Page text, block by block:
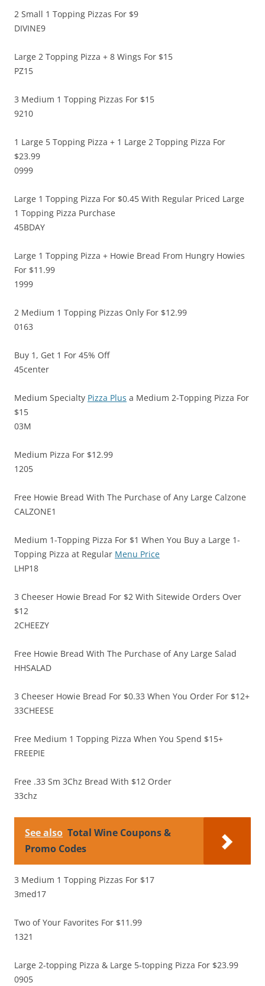
2 Small 1 Topping Pizzas For $9
DIVINE9
Large 2 Topping Pizza + 8 Wings For $15
PZ15
3 Medium 1 Topping Pizzas For $15
9210
1 Large 5 Topping Pizza + 1 Large 2 Topping Pizza For
$23.99
0999
Large 1 Topping Pizza For $0.45 With Regular Priced Large
1 Topping Pizza Purchase
45BDAY
Large 1 Topping Pizza + Howie Bread From Hungry Howies
For $11.99
1999
2 Medium 1 Topping Pizzas Only For $12.99
0163
Buy 1, Get 1 For 45% Off
45center
Medium Specialty Pizza Plus a Medium 2-Topping Pizza For
$15
03M
Medium Pizza For $12.99
1205
Free Howie Bread With The Purchase of Any Large Calzone
CALZONE1
Medium 1-Topping Pizza For $1 When You Buy a Large 1-
Topping Pizza at Regular Menu Price
LHP18
3 Cheeser Howie Bread For $2 With Sitewide Orders Over
$12
2CHEEZY
Free Howie Bread With The Purchase of Any Large Salad
HHSALAD
3 Cheeser Howie Bread For $0.33 When You Order For $12+
33CHEESE
Free Medium 1 Topping Pizza When You Spend $15+
FREEPIE
Free .33 Sm 3Chz Bread With $12 Order
33chz
See also Total Wine Coupons &
Promo Codes
3 Medium 1 Topping Pizzas For $17
3med17
Two of Your Favorites For $11.99
1321
Large 2-topping Pizza & Large 5-topping Pizza For $23.99
0905